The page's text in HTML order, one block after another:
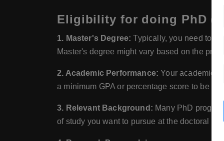
Eligibility for doing PhD
1. Master's Degree: Typically, you need to
Master's degree might vary based on the
2. Academic Performance: Your academic
a minimum GPA or percentage score to be
3. Relevant Background: Many PhD
of study you want to pursue at the doctoral